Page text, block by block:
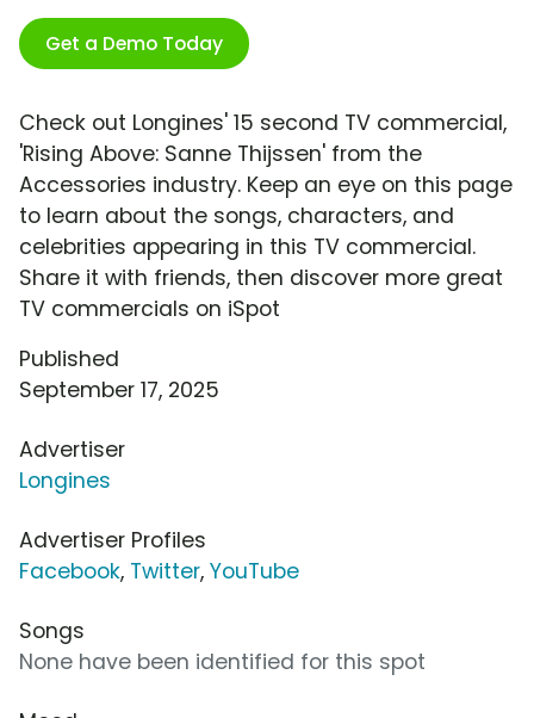
Get a Demo Today
Check out Longines' 15 second TV commercial,
'Rising Above: Sanne Thijssen' from the
Accessories industry. Keep an eye on this page
to learn about the songs, characters, and
celebrities appearing in this TV commercial.
Share it with friends, then discover more great
TV commercials on iSpot
Published
September 17, 2025
Advertiser
Longines
Advertiser Profiles
Facebook, Twitter, YouTube
Songs
None have been identified for this spot